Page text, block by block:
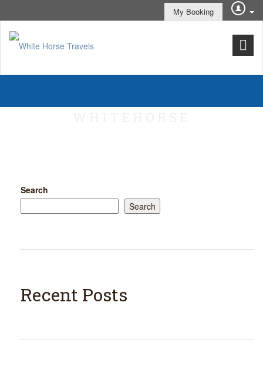
My Booking
Search
Search
Recent Posts